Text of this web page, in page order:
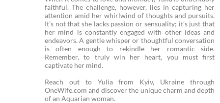
faithful. The challenge, however, lies in capturing her
attention amid her whirlwind of thoughts and pursuits.
It’s not that she lacks passion or sensuality; it’s just that
her mind is constantly engaged with other ideas and
endeavors. A gentle whisper or thoughtful conversation
is often enough to rekindle her romantic side.
Remember, to truly win her heart, you must first
captivate her mind.
Reach out to Yulia from Kyiv, Ukraine through
OneWife.com and discover the unique charm and depth
of an Aquarian woman.